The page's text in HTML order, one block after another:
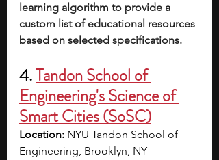
learning algorithm to provide a
custom list of educational resources
based on selected specifications.
4. Tandon School of
Engineering's Science of
Smart Cities (SoSC)
Location: NYU Tandon School of
Engineering, Brooklyn, NY